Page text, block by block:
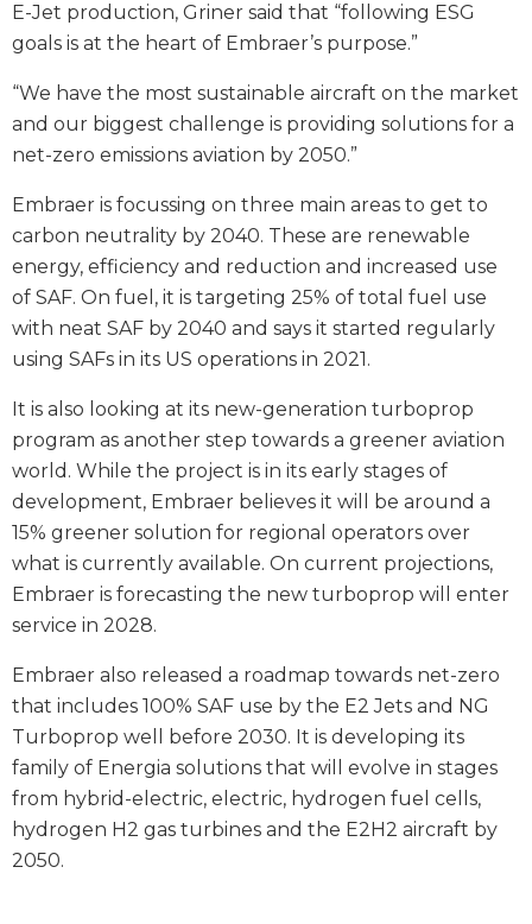
E-Jet production, Griner said that “following ESG
goals is at the heart of Embraer’s purpose.”
“We have the most sustainable aircraft on the market
and our biggest challenge is providing solutions for a
net-zero emissions aviation by 2050.”
Embraer is focussing on three main areas to get to
carbon neutrality by 2040. These are renewable
energy, efficiency and reduction and increased use
of SAF. On fuel, it is targeting 25% of total fuel use
with neat SAF by 2040 and says it started regularly
using SAFs in its US operations in 2021.
It is also looking at its new-generation turboprop
program as another step towards a greener aviation
world. While the project is in its early stages of
development, Embraer believes it will be around a
15% greener solution for regional operators over
what is currently available. On current projections,
Embraer is forecasting the new turboprop will enter
service in 2028.
Embraer also released a roadmap towards net-zero
that includes 100% SAF use by the E2 Jets and NG
Turboprop well before 2030. It is developing its
family of Energia solutions that will evolve in stages
from hybrid-electric, electric, hydrogen fuel cells,
hydrogen H2 gas turbines and the E2H2 aircraft by
2050.